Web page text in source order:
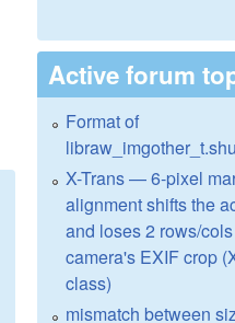
Active forum
Format of
X-Trans — 6-pixel
alignment shifts the
and loses 2 rows/
camera's EXIF crop
class)
mismatch between